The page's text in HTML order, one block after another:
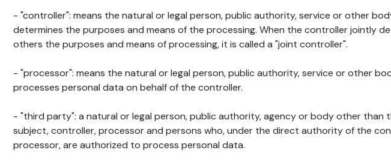
- "controller": means the natural or legal person, public authority, service or other
determines the purposes and means of the processing. When the controller jointly
others the purposes and means of processing, it is called a "joint controller".
- "processor": means the natural or legal person, public authority, service or other
processes personal data on behalf of the controller.
- "third party": a natural or legal person, public authority, agency or body other than
subject, controller, processor and persons who, under the direct authority of the
processor, are authorized to process personal data.